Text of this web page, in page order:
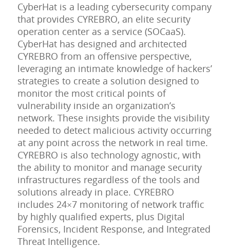
CyberHat is a leading cybersecurity company
that provides CYREBRO, an elite security
operation center as a service (SOCaaS).
CyberHat has designed and architected
CYREBRO from an offensive perspective,
leveraging an intimate knowledge of hackers’
strategies to create a solution designed to
monitor the most critical points of
vulnerability inside an organization’s
network. These insights provide the visibility
needed to detect malicious activity occurring
at any point across the network in real time.
CYREBRO is also technology agnostic, with
the ability to monitor and manage security
infrastructures regardless of the tools and
solutions already in place. CYREBRO
includes 24×7 monitoring of network traffic
by highly qualified experts, plus Digital
Forensics, Incident Response, and Integrated
Threat Intelligence.